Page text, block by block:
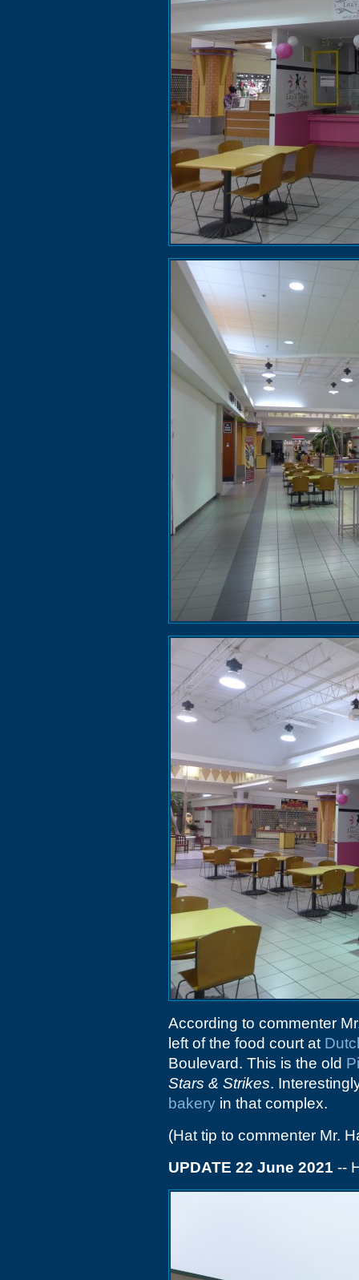
According to commenter
left of the food court at
Boulevard. This is the old
Stars & Strikes.
bakery in that complex.
(Hat tip to commenter Mr.
UPDATE 22 June 2021 --